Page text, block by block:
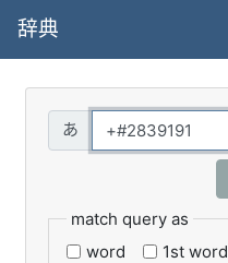
辞典
match query as
word
1st word